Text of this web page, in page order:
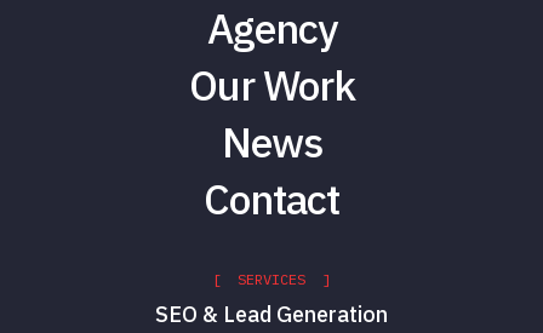
Agency
Our Work
News
Contact
[ SERVICES ]
SEO & Lead Generation